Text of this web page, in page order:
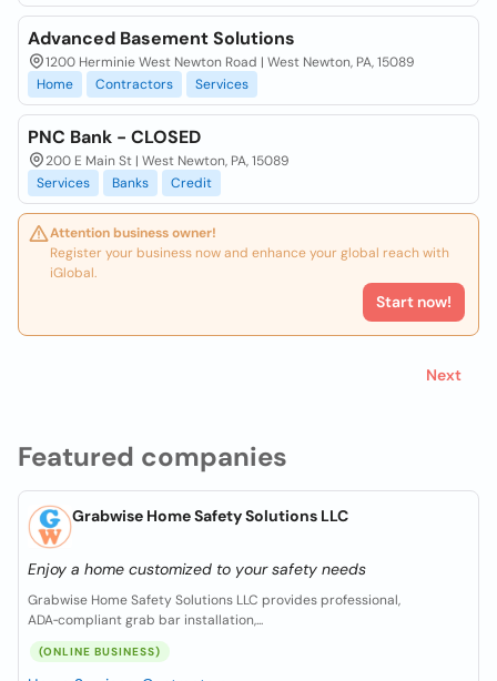
Featured companies
Grabwise Home Safety Solutions LLC
Enjoy a home customized to your safety needs
Grabwise Home Safety Solutions LLC provides professional,
ADA‑compliant grab bar installation,...
(ONLINE BUSINESS)
Advanced Basement Solutions
1200 Herminie West Newton Road | West Newton, PA, 15089
Home
Contractors Services
PNC Bank - CLOSED
200 E Main St | West Newton, PA, 15089
Services
Banks Credit
Attention business owner!
Register your business now and enhance your global reach with
iGlobal.
Start now!
Next